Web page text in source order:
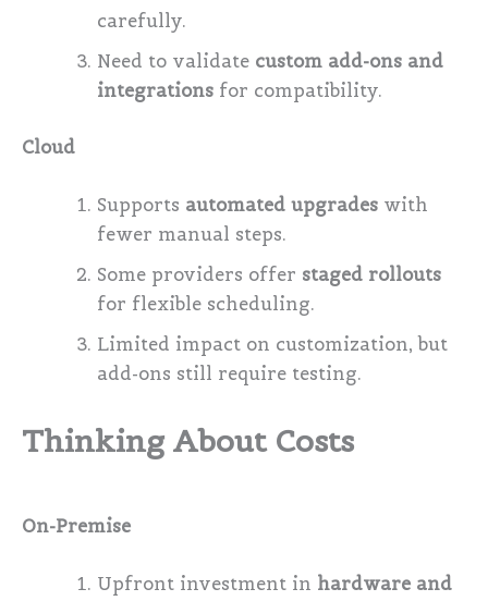
carefully.
Need to validate custom add-ons and
integrations for compatibility.
Cloud
Supports automated upgrades with
fewer manual steps.
Some providers offer staged rollouts
for flexible scheduling.
Limited impact on customization, but
add-ons still require testing.
Thinking About Costs
On-Premise
Upfront investment in hardware and